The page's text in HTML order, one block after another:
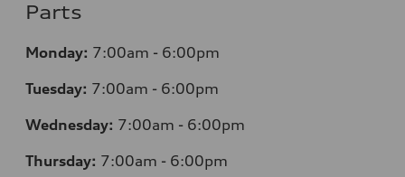
Parts
Monday: 7:00am - 6:00pm
Tuesday: 7:00am - 6:00pm
Wednesday: 7:00am - 6:00pm
Thursday: 7:00am - 6:00pm